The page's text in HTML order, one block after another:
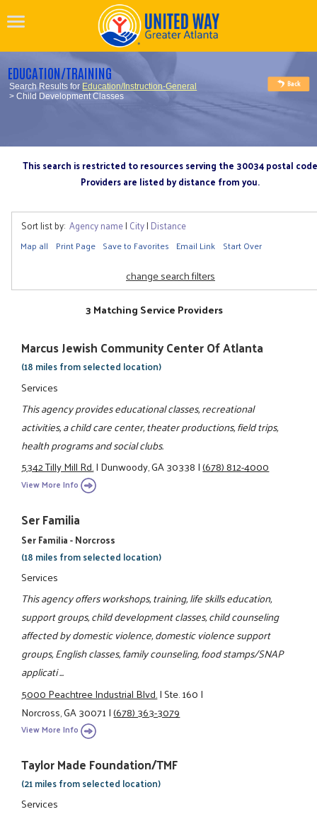
EDUCATION/TRAINING
Search Results for Education/Instruction-General
> Child Development Classes
This search is restricted to resources serving the 30034 postal code
Providers are listed by distance from you.
Sort list by: Agency name| City| Distance
Map all Print Page Save to Favorites Email Link Start Over
change search filters
3 Matching Service Providers
Marcus Jewish Community Center Of Atlanta
(18 miles from selected location)
Services
This agency provides educational classes, recreational
activities, a child care center, theater productions, field trips,
health programs and social clubs.
5342 Tilly Mill Rd.|Dunwoody, GA 30338|(678) 812-4000
View More Info
Ser Familia
Ser Familia - Norcross
(18 miles from selected location)
Services
This agency offers workshops, training, life skills education,
support groups, child development classes, child counseling
affected by domestic violence, domestic violence support
groups, English classes, family counseling, food stamps/SNAP
applicati ...
5000 Peachtree Industrial Blvd.|Ste. 160|
Norcross, GA 30071|(678) 363-3079
View More Info
Taylor Made Foundation/TMF
(21 miles from selected location)
Services